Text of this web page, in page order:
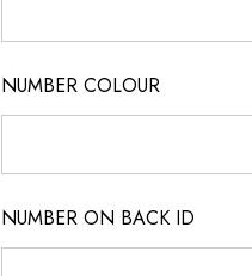
NUMBER COLOUR
NUMBER ON BACK ID